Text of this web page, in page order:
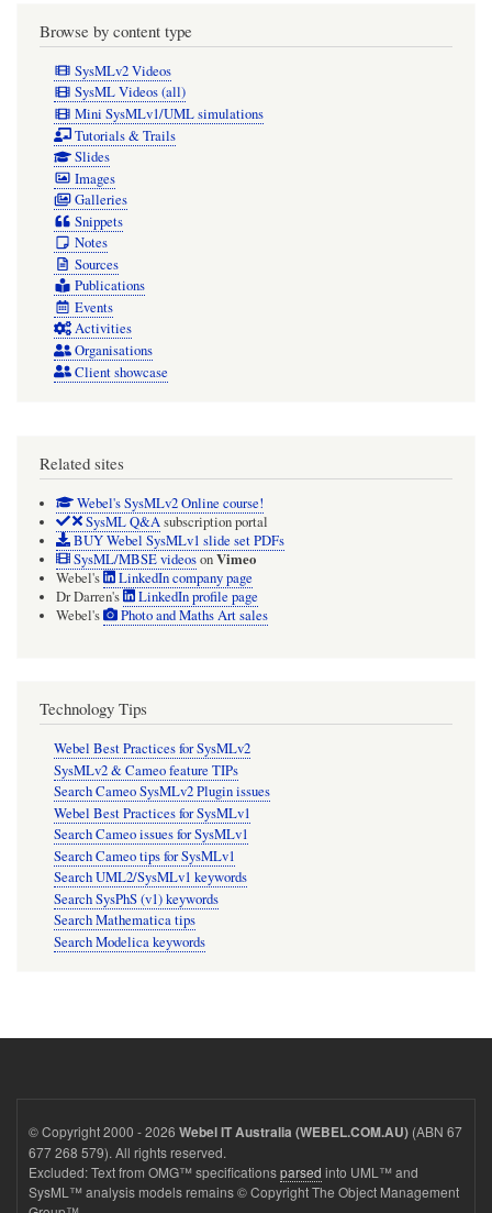
Browse by content type
SysMLv2 Videos
SysML Videos (all)
Mini SysMLv1/UML simulations
Tutorials & Trails
Slides
Images
Galleries
Snippets
Notes
Sources
Publications
Events
Activities
Organisations
Client showcase
Related sites
Webel's SysMLv2 Online course!
SysML Q&Asubscription portal
BUY Webel SysMLv1 slide set PDFs
SysML/MBSE videosonVimeo
Webel's
LinkedIn company page
Dr Darren's
LinkedIn profile page
Webel's
Photo and Maths Art sales
Technology Tips
Webel Best Practices for SysMLv2
SysMLv2 & Cameo feature TIPs
Search Cameo SysMLv2 Plugin issues
Webel Best Practices for SysMLv1
Search Cameo issues for SysMLv1
Search Cameo tips for SysMLv1
Search UML2/SysMLv1 keywords
Search SysPhS (v1) keywords
Search Mathematica tips
Search Modelica keywords
© Copyright 2000 - 2026 Webel IT Australia (WEBEL.COM.AU) (ABN 67
677 268 579). All rights reserved.
Excluded: Text from OMG™ specificationsparsed into UML™ and
SysML™ analysis models remains © Copyright The Object Management